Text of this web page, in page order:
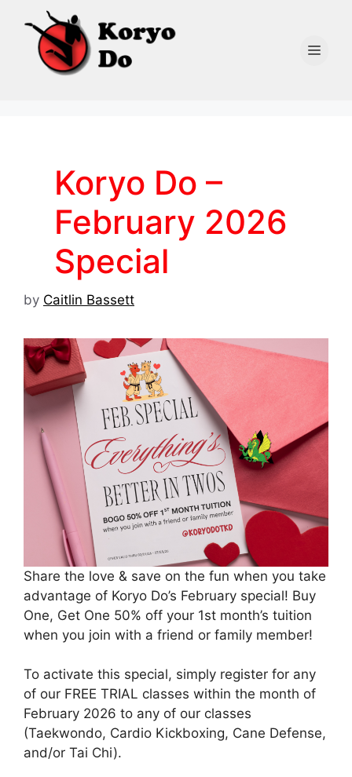
content
Koryo Do –
February 2026
Special
by Caitlin Bassett
Share the love & save on the fun when you take
advantage of Koryo Do’s February special! Buy
One, Get One 50% off your 1st month’s tuition
when you join with a friend or family member!
To activate this special, simply register for any
of our FREE TRIAL classes within the month of
February 2026 to any of our classes
(Taekwondo, Cardio Kickboxing, Cane Defense,
and/or Tai Chi).